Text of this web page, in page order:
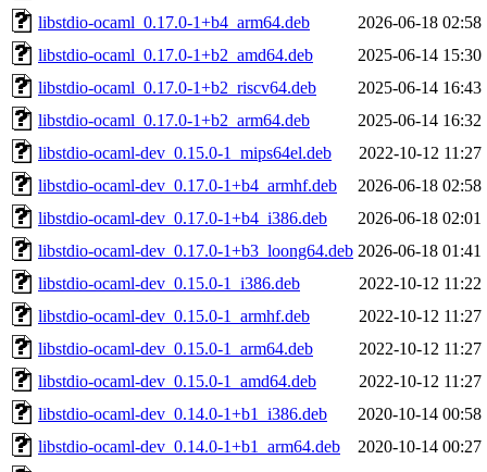
libstdio-ocaml_0.17.0-1+b4_arm64.deb
2026-06-18 02:58
libstdio-ocaml_0.17.0-1+b2_amd64.deb
2025-06-14 15:30
libstdio-ocaml_0.17.0-1+b2_riscv64.deb
2025-06-14 16:43
libstdio-ocaml_0.17.0-1+b2_arm64.deb
2025-06-14 16:32
libstdio-ocaml-dev_0.15.0-1_mips64el.deb
2022-10-12 11:27
libstdio-ocaml-dev_0.17.0-1+b4_armhf.deb
2026-06-18 02:58
libstdio-ocaml-dev_0.17.0-1+b4_i386.deb
2026-06-18 02:01
libstdio-ocaml-dev_0.17.0-1+b3_loong64.deb 2026-06-18 01:41
libstdio-ocaml-dev_0.15.0-1_i386.deb
2022-10-12 11:22
libstdio-ocaml-dev_0.15.0-1_armhf.deb
2022-10-12 11:27
libstdio-ocaml-dev_0.15.0-1_arm64.deb
2022-10-12 11:27
libstdio-ocaml-dev_0.15.0-1_amd64.deb
2022-10-12 11:27
libstdio-ocaml-dev_0.14.0-1+b1_i386.deb
2020-10-14 00:58
libstdio-ocaml-dev_0.14.0-1+b1_arm64.deb
2020-10-14 00:27